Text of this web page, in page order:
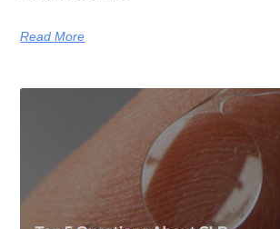
Read More